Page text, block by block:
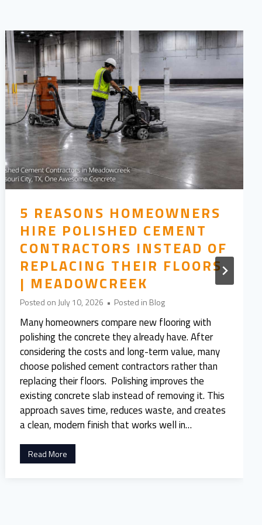
5 REASONS HOMEOWNERS
HIRE POLISHED CEMENT
CONTRACTORS INSTEAD OF
REPLACING THEIR FLOORS
| MEADOWCREEK
Posted on July 10, 2026 • Posted in Blog
Many homeowners compare new flooring with
polishing the concrete they already have. After
considering the costs and long-term value, many
choose polished cement contractors rather than
replacing their floors. Polishing improves the
existing concrete slab instead of removing it. This
approach saves time, reduces waste, and creates
a clean, modern finish that works well in…
Read More